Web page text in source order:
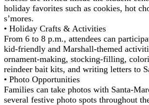
holiday favorites such as cookies, hot
s’mores.
• Holiday Crafts & Activities
From 6 to 8 p.m., attendees can
kid-friendly and Marshall-themed
ornament-making, stocking-filling,
reindeer bait kits, and writing letters to
• Photo Opportunities
Families can take photos with Santa-
several festive photo spots throughout